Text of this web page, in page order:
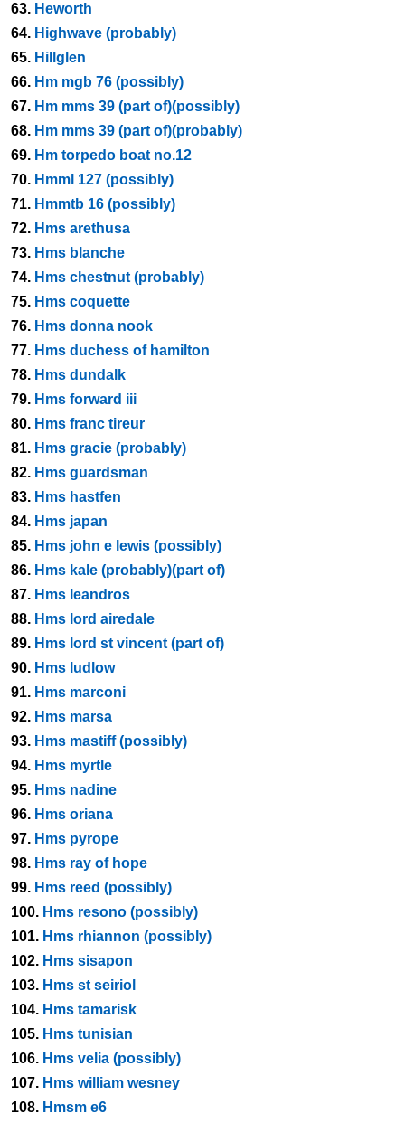
63. Heworth
64. Highwave (probably)
65. Hillglen
66. Hm mgb 76 (possibly)
67. Hm mms 39 (part of)(possibly)
68. Hm mms 39 (part of)(probably)
69. Hm torpedo boat no.12
70. Hmml 127 (possibly)
71. Hmmtb 16 (possibly)
72. Hms arethusa
73. Hms blanche
74. Hms chestnut (probably)
75. Hms coquette
76. Hms donna nook
77. Hms duchess of hamilton
78. Hms dundalk
79. Hms forward iii
80. Hms franc tireur
81. Hms gracie (probably)
82. Hms guardsman
83. Hms hastfen
84. Hms japan
85. Hms john e lewis (possibly)
86. Hms kale (probably)(part of)
87. Hms leandros
88. Hms lord airedale
89. Hms lord st vincent (part of)
90. Hms ludlow
91. Hms marconi
92. Hms marsa
93. Hms mastiff (possibly)
94. Hms myrtle
95. Hms nadine
96. Hms oriana
97. Hms pyrope
98. Hms ray of hope
99. Hms reed (possibly)
100. Hms resono (possibly)
101. Hms rhiannon (possibly)
102. Hms sisapon
103. Hms st seiriol
104. Hms tamarisk
105. Hms tunisian
106. Hms velia (possibly)
107. Hms william wesney
108. Hmsm e6